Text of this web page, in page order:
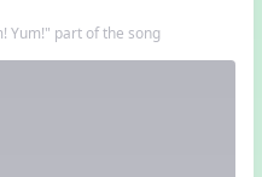
Yum!" part of the song